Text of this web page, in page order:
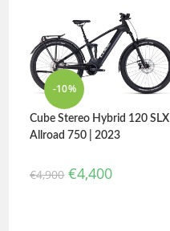
-10%
Cube Stereo Hybrid 120 SLX
Allroad 750 | 2023
€4,900 €4,400